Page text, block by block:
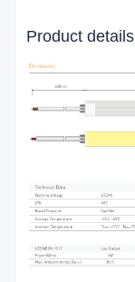
Product details